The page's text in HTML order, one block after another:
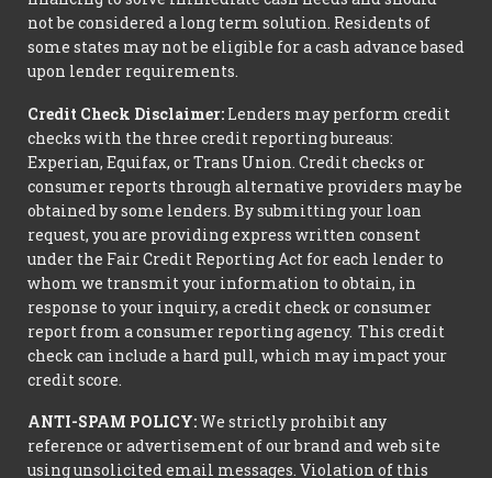
not be considered a long term solution. Residents of
some states may not be eligible for a cash advance based
upon lender requirements.
Credit Check Disclaimer: Lenders may perform credit
checks with the three credit reporting bureaus:
Experian, Equifax, or Trans Union. Credit checks or
consumer reports through alternative providers may be
obtained by some lenders. By submitting your loan
request, you are providing express written consent
under the Fair Credit Reporting Act for each lender to
whom we transmit your information to obtain, in
response to your inquiry, a credit check or consumer
report from a consumer reporting agency. This credit
check can include a hard pull, which may impact your
credit score.
ANTI-SPAM POLICY:We strictly prohibit any
reference or advertisement of our brand and web site
using unsolicited email messages. Violation of this